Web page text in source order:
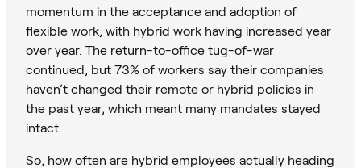
momentum in the acceptance and adoption of
flexible work, with hybrid work having increased year
over year. The return-to-office tug-of-war
continued, but 73% of workers say their companies
haven’t changed their remote or hybrid policies in
the past year, which meant many mandates stayed
intact.
So, how often are hybrid employees actually heading